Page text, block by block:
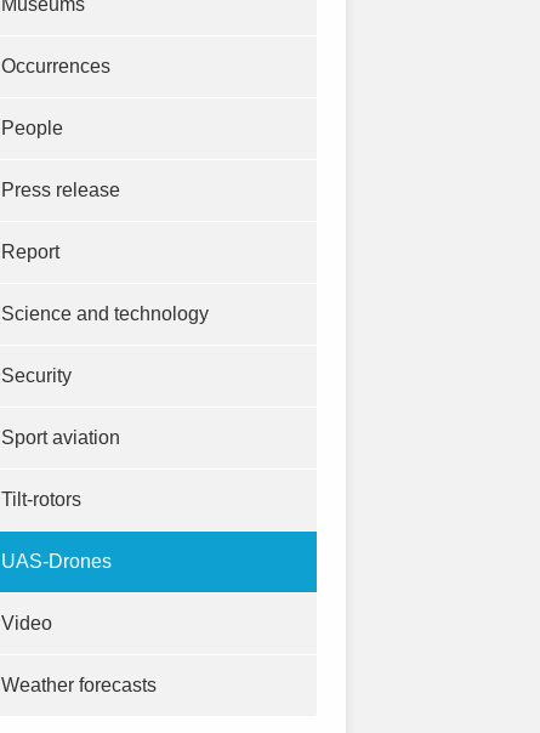
Museums
Occurrences
People
Press release
Report
Science and technology
Security
Sport aviation
Tilt-rotors
UAS-Drones
Video
Weather forecasts